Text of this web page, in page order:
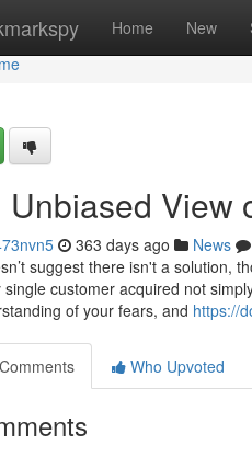
Home New
Unbiased View
363 days ago News
suggest there isn't a solution,
single customer acquired not
of your fears, and https://
Comments
Who Upvoted